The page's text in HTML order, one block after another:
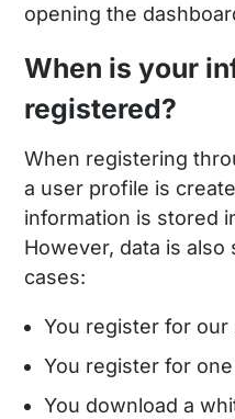
opening the
When is your
registered?
When registering
a user profile is
information is stored
However, data is
cases:
You register for
You register for
You download a